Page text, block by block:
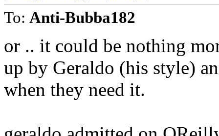
To: Anti-Bubba182
or .. it could be nothing
up by Geraldo (his style)
when they need it.